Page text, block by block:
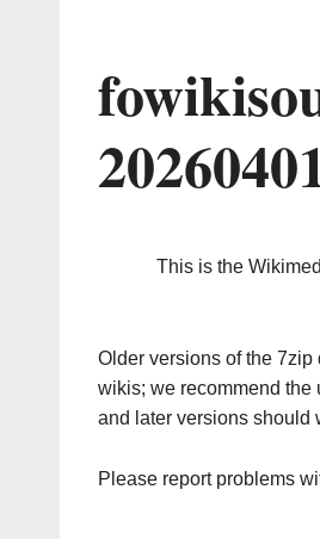
This is the
Older versions of the
wikis; we recommend the
and later versions should
Please report problems